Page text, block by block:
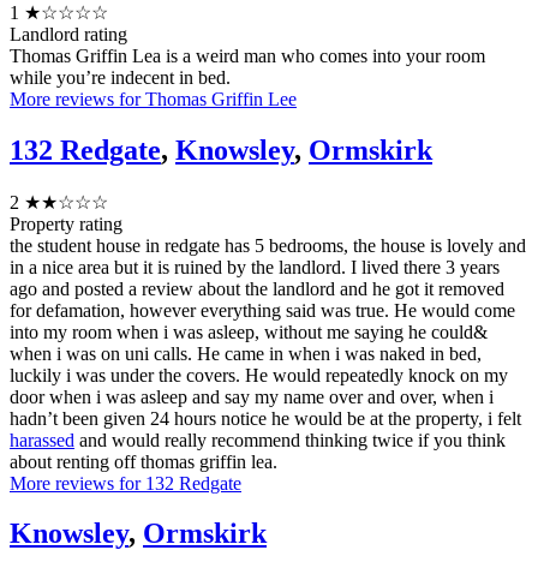
1 ★☆☆☆☆
Landlord rating
Thomas Griffin Lea is a weird man who comes into your room
while you’re indecent in bed.
More reviews for Thomas Griffin Lee
132 Redgate, Knowsley, Ormskirk
2 ★★☆☆☆
Property rating
the student house in redgate has 5 bedrooms, the house is lovely and
in a nice area but it is ruined by the landlord. I lived there 3 years
ago and posted a review about the landlord and he got it removed
for defamation, however everything said was true. He would come
into my room when i was asleep, without me saying he could&
when i was on uni calls. He came in when i was naked in bed,
luckily i was under the covers. He would repeatedly knock on my
door when i was asleep and say my name over and over, when i
hadn’t been given 24 hours notice he would be at the property, i felt
harassed and would really recommend thinking twice if you think
about renting off thomas griffin lea.
More reviews for 132 Redgate
Knowsley, Ormskirk